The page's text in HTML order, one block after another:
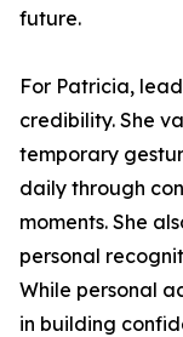
future.
For Patricia,
credibility. She
temporary
daily through
moments. She
personal
While personal
in building